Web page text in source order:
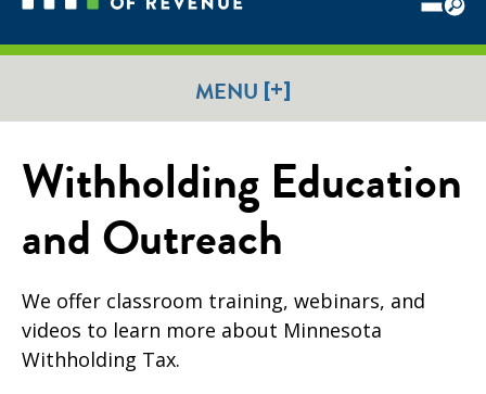
MENU [+]
Withholding Education
and Outreach
We offer classroom training, webinars, and
videos to learn more about Minnesota
Withholding Tax.